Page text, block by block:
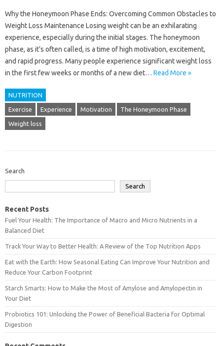
Why the Honeymoon Phase Ends: Overcoming Common Obstacles to
Weight Loss Maintenance Losing weight can be an exhilarating
experience, especially during the initial stages. The honeymoon
phase, as it’s often called, is a time of high motivation, excitement,
and rapid progress. Many people experience significant weight loss
in the first few weeks or months of a new diet… Read More »
NUTRITION
Exercise Experience Motivation The Honeymoon Phase
Weight loss
Search
Search
Recent Posts
Fuel Your Health: The Importance of Macro and Micro Nutrients in a
Balanced Diet
Track Your Way to Better Health: A Review of the Top Nutrition Apps
Eat with the Earth: How Seasonal Eating Can Improve Your Nutrition and
Reduce Your Carbon Footprint
Starch Smarts: How to Make the Most of Amylose and Amylopectin in
Your Diet
Probiotics 101: Unlocking the Power of Beneficial Bacteria for Optimal
Digestion